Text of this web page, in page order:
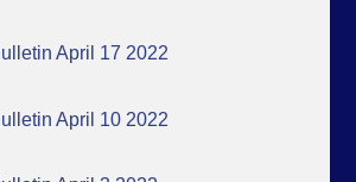
April 17 2022
April 10 2022